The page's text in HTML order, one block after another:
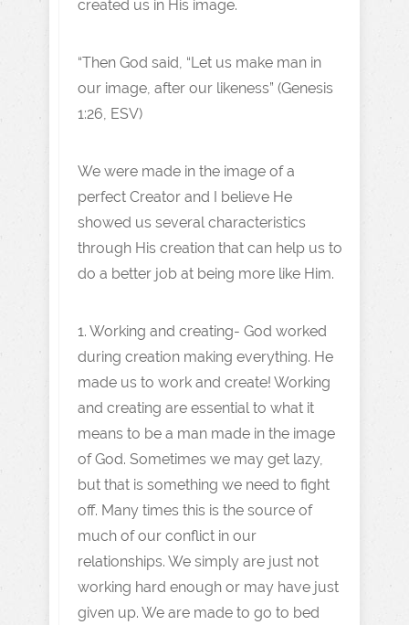
created us in His image.
“Then God said, “Let us make man in
our image, after our likeness” (Genesis
1:26, ESV)
We were made in the image of a
perfect Creator and I believe He
showed us several characteristics
through His creation that can help us to
do a better job at being more like Him.
1. Working and creating- God worked
during creation making everything. He
made us to work and create! Working
and creating are essential to what it
means to be a man made in the image
of God. Sometimes we may get lazy,
but that is something we need to fight
off. Many times this is the source of
much of our conflict in our
relationships. We simply are just not
working hard enough or may have just
given up. We are made to go to bed